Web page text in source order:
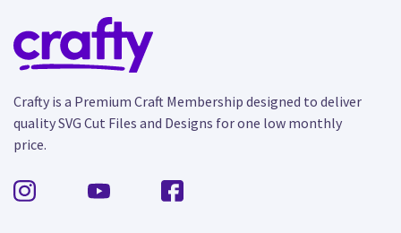
Crafty is a Premium Craft Membership designed to deliver
quality SVG Cut Files and Designs for one low monthly
price.